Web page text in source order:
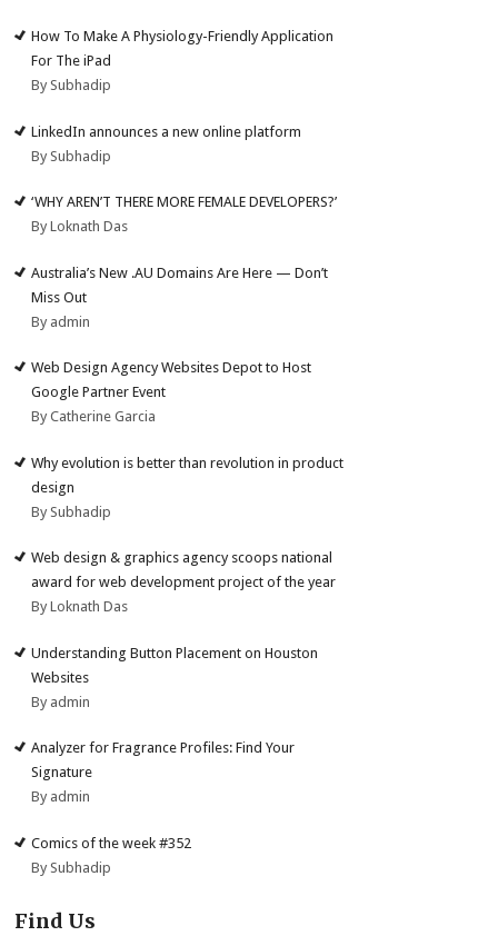
How To Make A Physiology-Friendly Application
For The iPad
By Subhadip
LinkedIn announces a new online platform
By Subhadip
‘WHY AREN’T THERE MORE FEMALE DEVELOPERS?’
By Loknath Das
Australia’s New .AU Domains Are Here — Don’t
Miss Out
By admin
Web Design Agency Websites Depot to Host
Google Partner Event
By Catherine Garcia
Why evolution is better than revolution in product
design
By Subhadip
Web design & graphics agency scoops national
award for web development project of the year
By Loknath Das
Understanding Button Placement on Houston
Websites
By admin
Analyzer for Fragrance Profiles: Find Your
Signature
By admin
Comics of the week #352
By Subhadip
Find Us